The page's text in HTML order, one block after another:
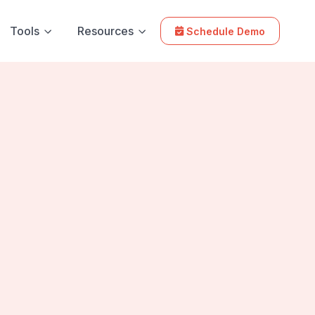
Schedule Demo
Tools Resources